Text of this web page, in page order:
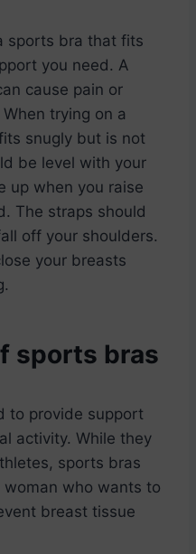
sports bra that fits
you need. A
cause pain or
trying on a
snugly but is not
be level with your
up when you raise
The straps should
off your shoulders.
your breasts
sports bras
to provide support
activity. While they
sports bras
who wants to
breast tissue